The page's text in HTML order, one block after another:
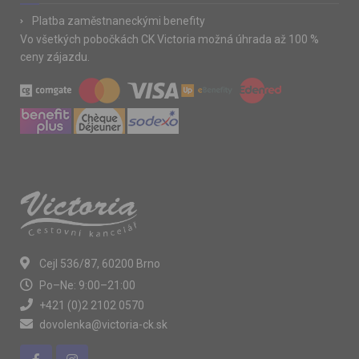
Platba zaměstnaneckými benefity
Vo všetkých pobočkách CK Victoria možná úhrada až 100 %
ceny zájazdu.
Cejl 536/87, 60200 Brno
Po–Ne: 9:00–21:00
+421 (0)2 2102 0570
dovolenka@victoria-ck.sk